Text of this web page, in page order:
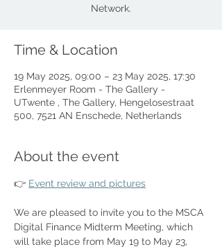
Network.
Time & Location
19 May 2025, 09:00 – 23 May 2025, 17:30
Erlenmeyer Room - The Gallery -
UTwente , The Gallery, Hengelosestraat
500, 7521 AN Enschede, Netherlands
About the event
👉 Event review and pictures
We are pleased to invite you to the MSCA
Digital Finance Midterm Meeting, which
will take place from May 19 to May 23,